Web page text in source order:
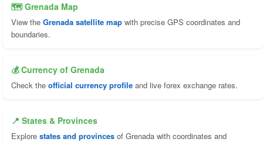
🗺 Grenada Map
View the Grenada satellite map with precise GPS coordinates and
boundaries.
💰 Currency of Grenada
Check the official currency profile and live forex exchange rates.
📍 States & Provinces
Explore states and provinces of Grenada with coordinates and